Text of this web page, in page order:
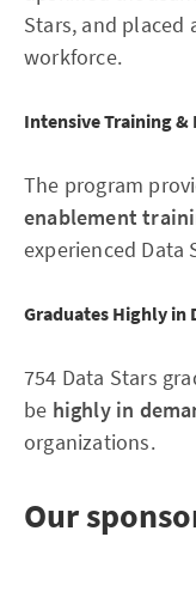
Stars, and
workforce.
Intensive Training &
The program
enablement
experienced Data
Graduates Highly in
754 Data Stars
be highly in
organizations.
Our